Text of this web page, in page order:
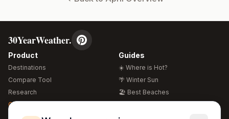
30YearWeather.
Product
Destinations
Compare Tool
Research
Global Warming 2026
Guides
☀️ Where is Hot?
🌴 Winter Sun
🏖️ Best Beaches
🍴 Food Guide